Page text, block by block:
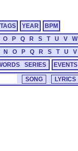
YEAR
BPM
O P Q R S T U V W
N O P Q R S T U V
SERIES EVENTS